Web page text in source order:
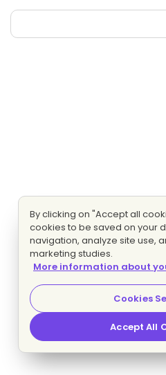
By clicking on "Accept all
cookies to be saved on your
navigation, analyze site use,
marketing studies.
More information about
Cookies
Accept All